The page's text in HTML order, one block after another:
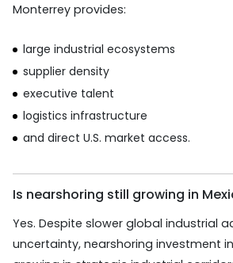
Monterrey provides:
large industrial ecosystems
supplier density
executive talent
logistics infrastructure
and direct U.S. market access.
Is nearshoring still growing in
Yes. Despite slower global industrial
uncertainty, nearshoring investment